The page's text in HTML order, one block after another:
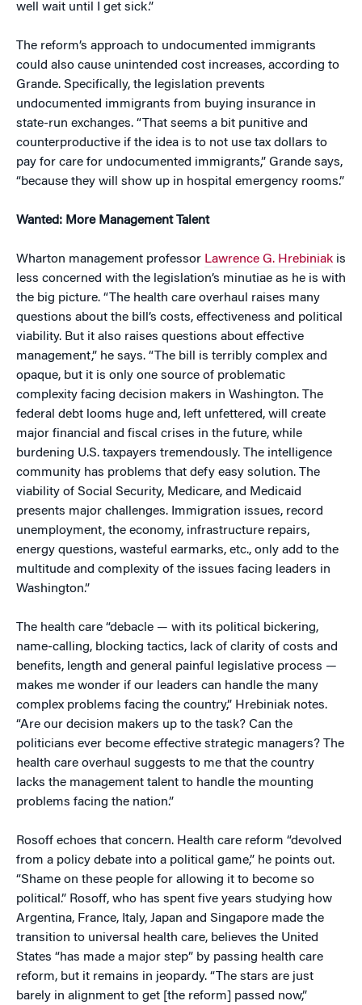
well wait until I get sick.”
The reform’s approach to undocumented immigrants
could also cause unintended cost increases, according to
Grande. Specifically, the legislation prevents
undocumented immigrants from buying insurance in
state-run exchanges. “That seems a bit punitive and
counterproductive if the idea is to not use tax dollars to
pay for care for undocumented immigrants,” Grande says,
“because they will show up in hospital emergency rooms.”
Wanted: More Management Talent
Wharton management professor Lawrence G. Hrebiniak is
less concerned with the legislation’s minutiae as he is with
the big picture. “The health care overhaul raises many
questions about the bill’s costs, effectiveness and political
viability. But it also raises questions about effective
management,” he says. “The bill is terribly complex and
opaque, but it is only one source of problematic
complexity facing decision makers in Washington. The
federal debt looms huge and, left unfettered, will create
major financial and fiscal crises in the future, while
burdening U.S. taxpayers tremendously. The intelligence
community has problems that defy easy solution. The
viability of Social Security, Medicare, and Medicaid
presents major challenges. Immigration issues, record
unemployment, the economy, infrastructure repairs,
energy questions, wasteful earmarks, etc., only add to the
multitude and complexity of the issues facing leaders in
Washington.”
The health care “debacle — with its political bickering,
name-calling, blocking tactics, lack of clarity of costs and
benefits, length and general painful legislative process —
makes me wonder if our leaders can handle the many
complex problems facing the country,” Hrebiniak notes.
“Are our decision makers up to the task? Can the
politicians ever become effective strategic managers? The
health care overhaul suggests to me that the country
lacks the management talent to handle the mounting
problems facing the nation.”
Rosoff echoes that concern. Health care reform “devolved
from a policy debate into a political game,” he points out.
“Shame on these people for allowing it to become so
political.” Rosoff, who has spent five years studying how
Argentina, France, Italy, Japan and Singapore made the
transition to universal health care, believes the United
States “has made a major step” by passing health care
reform, but it remains in jeopardy. “The stars are just
barely in alignment to get [the reform] passed now,”